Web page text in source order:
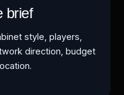
brief
style, players,
direction, budget